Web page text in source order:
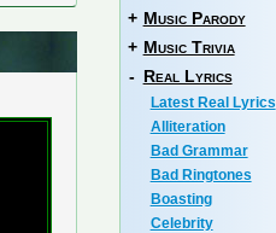
+ Music Parody
+ Music Trivia
- Real Lyrics
Latest Real Lyrics
Alliteration
Bad Grammar
Bad Ringtones
Boasting
Celebrity